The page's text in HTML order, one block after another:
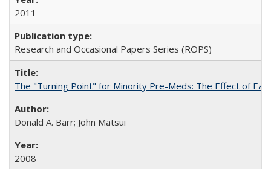
2011
Research and Occasional Papers Series (ROPS)
The "Turning Point" for Minority Pre-Meds: The Effect of
Donald A. Barr; John Matsui
2008